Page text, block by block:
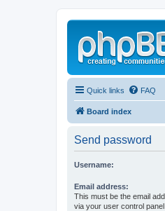
Quick links FAQ
Board index
Send password
Username:
Email address:
This must be the email
via your user control